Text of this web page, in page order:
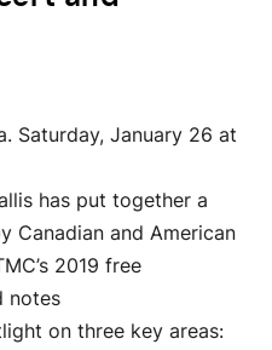
Saturday, January 26 at
has put together a
Canadian and American
2019 free
notes
on three key areas: